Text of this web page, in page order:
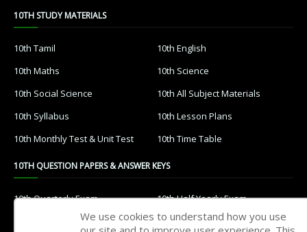
10TH STUDY MATERIALS
10th Tamil
10th English
10th Maths
10th Science
10th Social Science
10th All Subject Materials
10th Syllabus
10th Lesson Plans
10th Monthly Test & Unit Test
10th Time Table
10TH QUESTION PAPERS & ANSWER KEYS
10th Quarterly Exam
10th Half Yearly Exam
10th Public Exam
10th 1st Revision Test
We use cookies to understand how you use